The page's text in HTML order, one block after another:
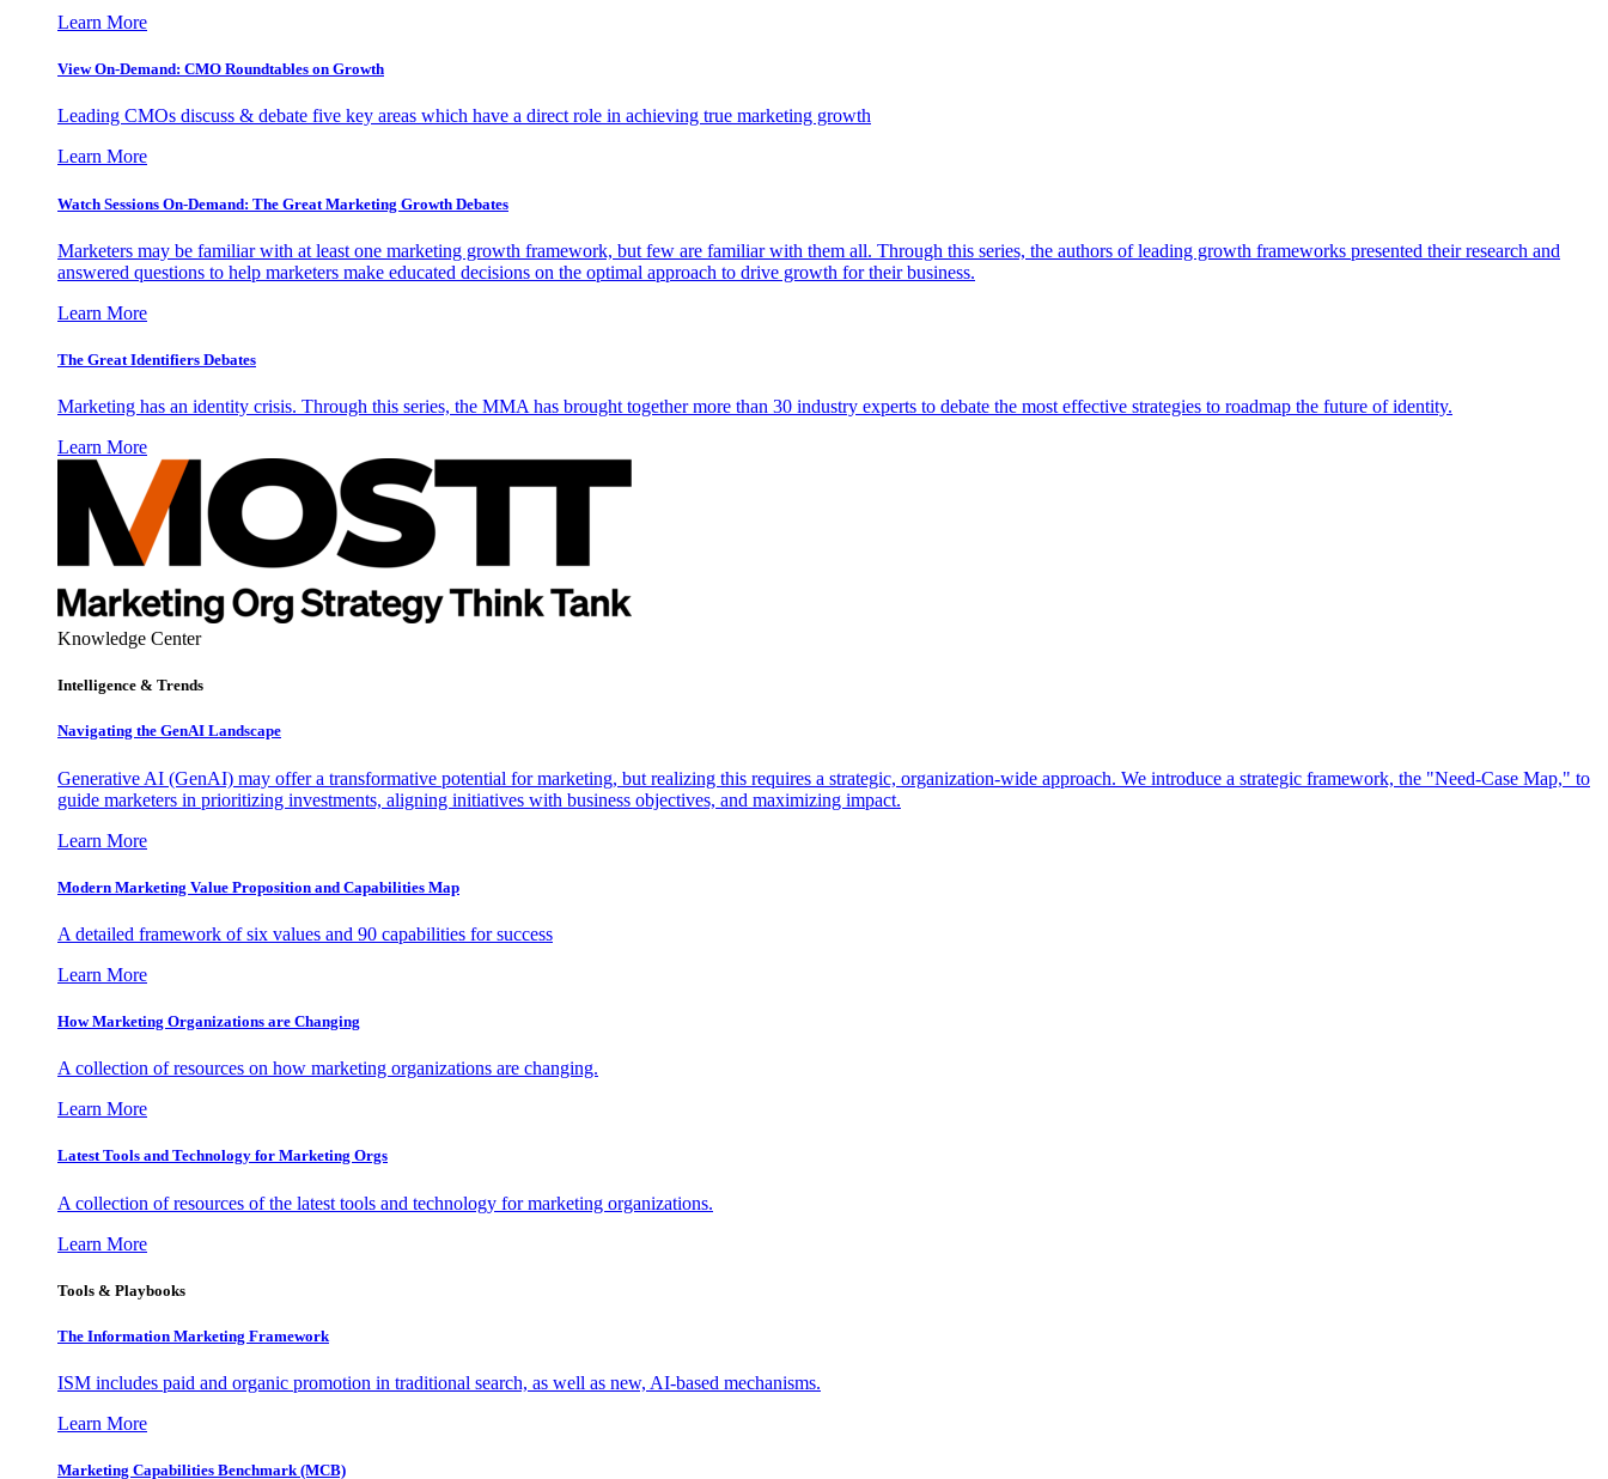
Learn More
View On-Demand: CMO Roundtables on Growth
Leading CMOs discuss & debate five key areas which have a direct role in achieving true marketing growth
Learn More
Watch Sessions On-Demand: The Great Marketing Growth Debates
Marketers may be familiar with at least one marketing growth framework, but few are familiar with them all. Through this series, the authors of leading growth frameworks presented their research and
answered questions to help marketers make educated decisions on the optimal approach to drive growth for their business.
Learn More
The Great Identifiers Debates
Marketing has an identity crisis. Through this series, the MMA has brought together more than 30 industry experts to debate the most effective strategies to roadmap the future of identity.
Learn More
Knowledge Center
Intelligence & Trends
Navigating the GenAI Landscape
Generative AI (GenAI) may offer a transformative potential for marketing, but realizing this requires a strategic, organization-wide approach. We introduce a strategic framework, the "Need-Case Map," to
guide marketers in prioritizing investments, aligning initiatives with business objectives, and maximizing impact.
Learn More
Modern Marketing Value Proposition and Capabilities Map
A detailed framework of six values and 90 capabilities for success
Learn More
How Marketing Organizations are Changing
A collection of resources on how marketing organizations are changing.
Learn More
Latest Tools and Technology for Marketing Orgs
A collection of resources of the latest tools and technology for marketing organizations.
Learn More
Tools & Playbooks
The Information Marketing Framework
ISM includes paid and organic promotion in traditional search, as well as new, AI-based mechanisms.
Learn More
Marketing Capabilities Benchmark (MCB)